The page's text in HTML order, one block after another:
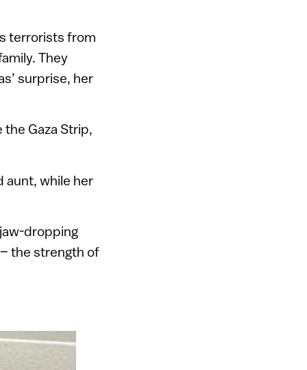
terrorists from
They
surprise, her
Gaza Strip,
aunt, while her
dropping
the strength of